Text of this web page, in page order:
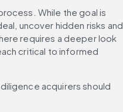
While the goal is
uncover hidden risks and
requires a deeper look
critical to informed
acquirers should